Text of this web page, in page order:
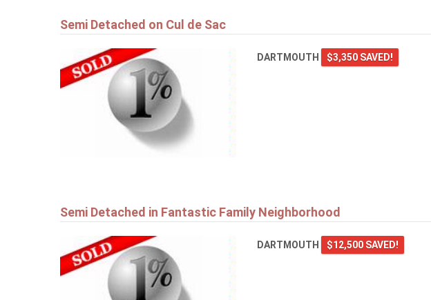
Semi Detached on Cul de Sac
DARTMOUTH $3,350 SAVED!
Semi Detached in Fantastic Family Neighborhood
DARTMOUTH $12,500 SAVED!